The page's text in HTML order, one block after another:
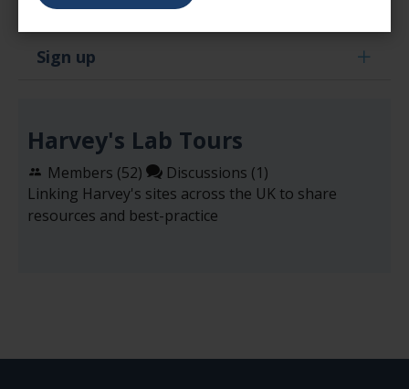
Sign up
Harvey's Lab Tours
Members (52)
Discussions (1)
Linking Harvey's sites across the UK to share
resources and best-practice